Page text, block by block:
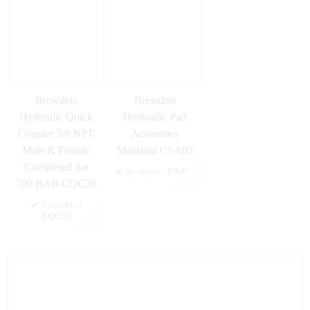
Brewdets
Hydraulic Quick
Coupler 3/8 NPT
Male & Female
Completed Set
700 BAR CQC38
Available
CQC38
Brewdets
Hydraulic Part
Accesories
Manifold CSA03
Available / CSA03